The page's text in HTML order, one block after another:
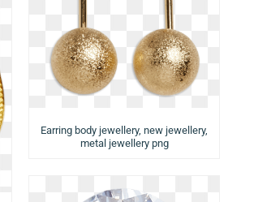
Earring body jewellery, new jewellery,
metal jewellery png